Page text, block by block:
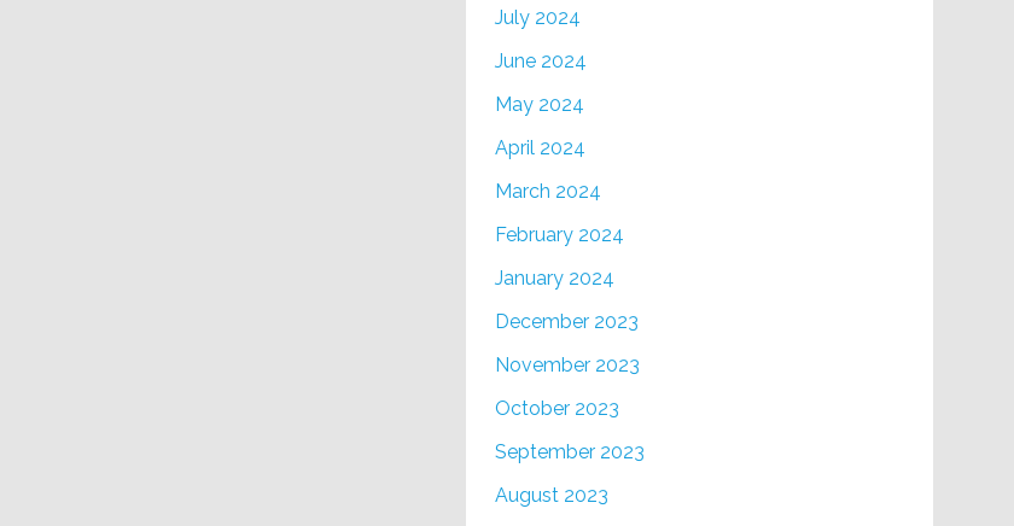
July 2024
June 2024
May 2024
April 2024
March 2024
February 2024
January 2024
December 2023
November 2023
October 2023
September 2023
August 2023